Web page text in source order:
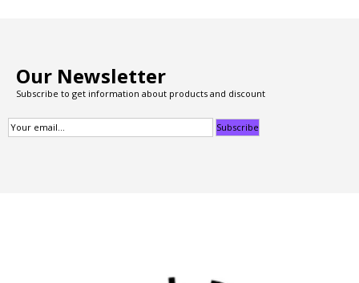
Our Newsletter
Subscribe to get information about products and discount